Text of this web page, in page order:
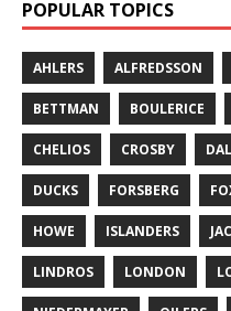
POPULAR TOPICS
AHLERS ALFREDSSON
BETTMAN BOULERICE
CHELIOS CROSBY
DUCKS FORSBERG
HOWE ISLANDERS
LINDROS LONDON